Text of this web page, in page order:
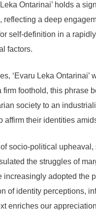
Ontarinai’ holds a
a deep
self-definition in a
factors.
‘Evaru Leka
foothold, this phrase
society to an
affirm their identities
socio-political
the struggles of
increasingly adopted the
of identity perceptions,
enriches our